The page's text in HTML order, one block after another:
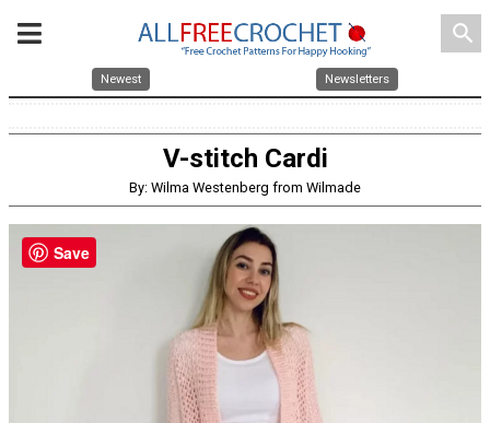
search
Newest Newsletters
V-stitch Cardi
By: Wilma Westenberg from Wilmade
Save